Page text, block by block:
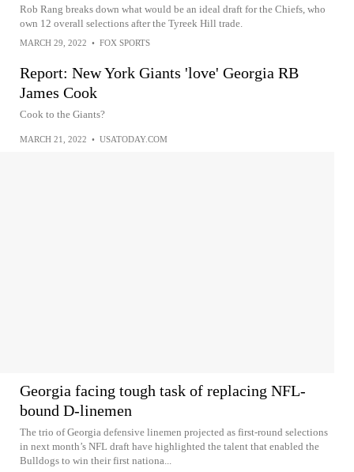
Rob Rang breaks down what would be an ideal draft for the Chiefs, who
own 12 overall selections after the Tyreek Hill trade.
MARCH 29, 2022 • FOX SPORTS
Report: New York Giants 'love' Georgia RB
James Cook
Cook to the Giants?
MARCH 21, 2022 • USATODAY.COM
Georgia facing tough task of replacing NFL-
bound D-linemen
The trio of Georgia defensive linemen projected as first-round selections
in next month’s NFL draft have highlighted the talent that enabled the
Bulldogs to win their first nationa...